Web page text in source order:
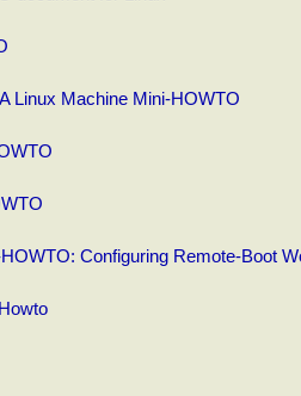
Linux Machine Mini-HOWTO
Configuring Remote-Boot